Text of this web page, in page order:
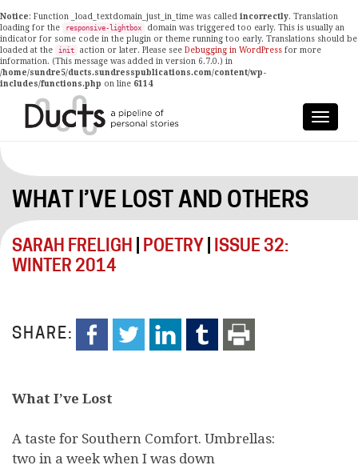
Notice: Function _load_textdomain_just_in_time was called incorrectly. Translation
loading for the
responsive-lightbox
domain was triggered too early. This is usually an
indicator for some code in the plugin or theme running too early. Translations should be
loaded at the
init action or later. Please see Debugging in WordPress for more
information. (This message was added in version 6.7.0.) in
/home/sundre5/ducts.sundresspublications.com/content/wp-
includes/functions.php on line 6114
WHAT I’VE LOST AND OTHERS
SARAH FRELIGH POETRY
ISSUE 32:
WINTER 2014
SHARE:
What I’ve Lost
A taste for Southern Comfort. Umbrellas:
two in a week when I was down